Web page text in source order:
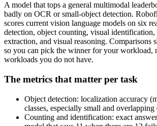
A model that tops a general multimodal
badly on OCR or small-object detection.
scores current vision language models on six
detection, object counting, visual identification,
extraction, and visual reasoning. Comparisons
so you can pick the winner for your workload,
workloads you do not have.
The metrics that matter per task
Object detection: localization accuracy
classes, especially small and overlapping
Counting and identification: exact